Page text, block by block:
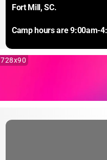
Fort Mill, SC.
Camp hours are 9:00am-
728x90